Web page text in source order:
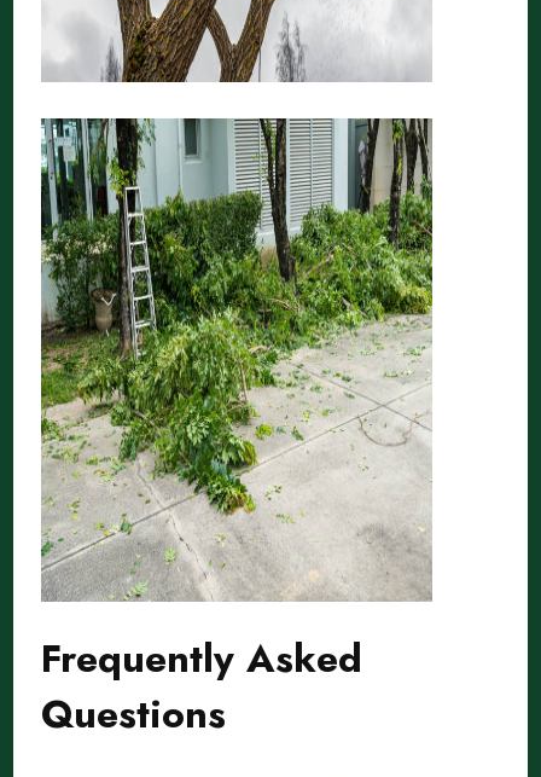
Frequently Asked
Questions